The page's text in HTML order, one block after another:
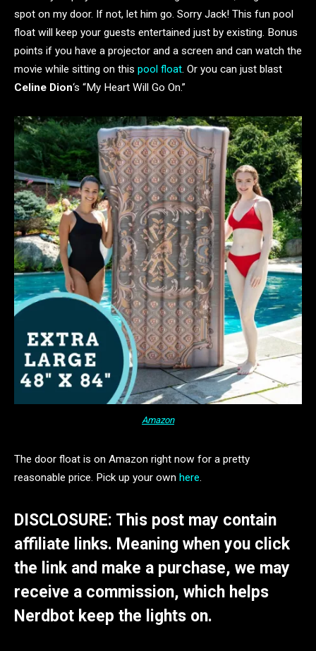
spot on my door. If not, let him go. Sorry Jack! This fun pool
float will keep your guests entertained just by existing. Bonus
points if you have a projector and a screen and can watch the
movie while sitting on this pool float. Or you can just blast
Celine Dion‘s “My Heart Will Go On.”
Amazon
The door float is on Amazon right now for a pretty
reasonable price. Pick up your own here.
DISCLOSURE: This post may contain
affiliate links. Meaning when you click
the link and make a purchase, we may
receive a commission, which helps
Nerdbot keep the lights on.